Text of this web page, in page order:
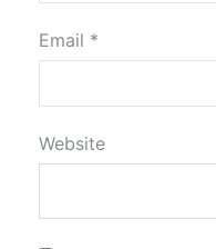
Email *
Website